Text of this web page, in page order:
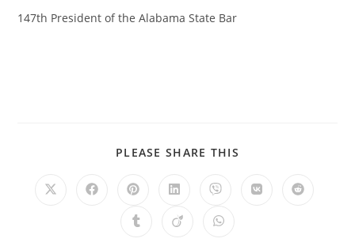
147th President of the Alabama State Bar
PLEASE SHARE THIS